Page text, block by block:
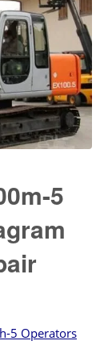
5
5 Operators